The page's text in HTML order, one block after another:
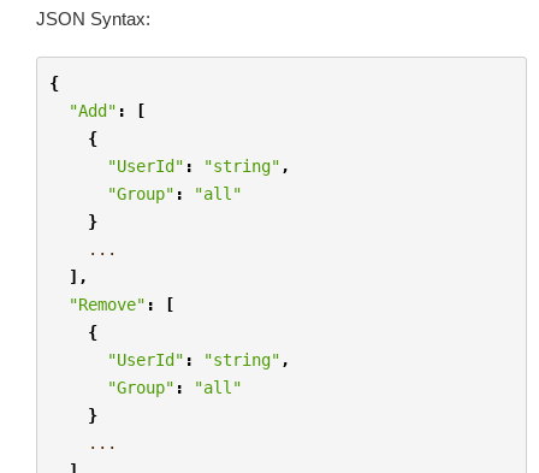
JSON Syntax:
{
"Add" :
[
{
"UserId" : "string" ,
"Group" :
"all"
}
...
],
"Remove" :
[
{
"UserId" : "string" ,
"Group" :
"all"
}
...